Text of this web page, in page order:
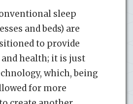
sleep
and beds) are
to provide
health; it is just
which, being
for more